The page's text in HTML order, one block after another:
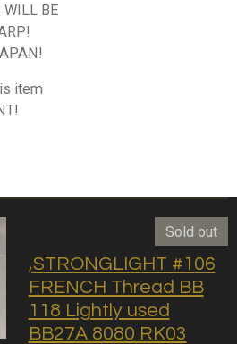
BE
item
Sold out
,STRONGLIGHT #106
FRENCH Thread BB
118 Lightly used
BB27A 8080 RK03